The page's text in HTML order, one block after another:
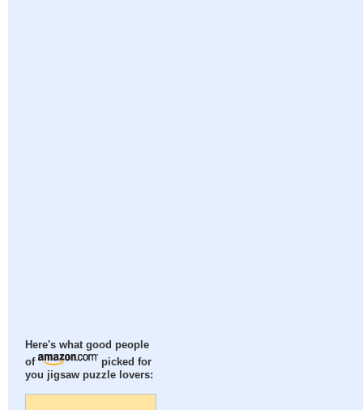
Here's what good people
of
picked for
you jigsaw puzzle lovers: